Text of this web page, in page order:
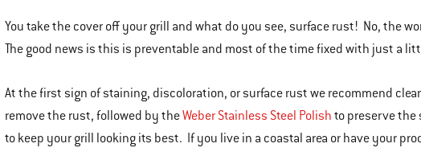
You take the cover off your grill and what do you see, surface rust! No, the
The good news is this is preventable and most of the time fixed with just a
At the first sign of staining, discoloration, or surface rust we recommend
remove the rust, followed by theWeber Stainless Steel Polish to preserve the
to keep your grill looking its best. If you live in a coastal area or have your